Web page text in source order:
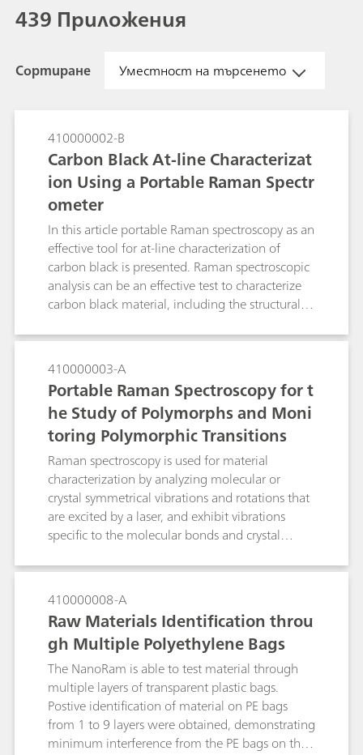
439 Приложения
Сортиране Уместност на търсенето
410000002-B
Carbon Black At-line Characterizat
ion Using a Portable Raman Spectr
ometer
In this article portable Raman spectroscopy as an
effective tool for at-line characterization of
carbon black is presented. Raman spectroscopic
analysis can be an effective test to characterize
carbon black material, including the structural
410000003-A
Portable Raman Spectroscopy for t
he Study of Polymorphs and Moni
toring Polymorphic Transitions
Raman spectroscopy is used for material
characterization by analyzing molecular or
crystal symmetrical vibrations and rotations that
are excited by a laser, and exhibit vibrations
specific to the molecular bonds and crystal
technology is a valuable tool in distinguishing
different polymorphs. Examples of portable
Raman spectroscopy for identification of
polymorphs and in monitoring the polymorphic
transiton of citric acid and its hydrated form are
presented.
410000008-A
Raw Materials Identification throu
gh Multiple Polyethylene Bags
The NanoRam is able to test material through
multiple layers of transparent plastic bags.
Postive identification of material on PE bags
from 1 to 9 layers were obtained, demonstrating
minimum interference from the PE bags on the